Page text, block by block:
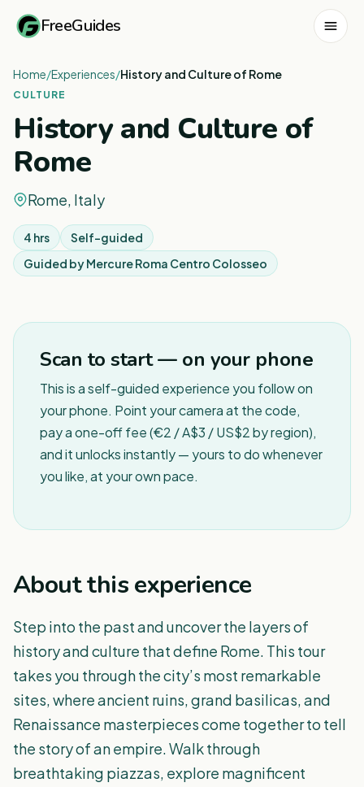
FreeGuides
Home/Experiences/History and Culture of Rome
CULTURE
History and Culture of
Rome
Rome, Italy
4 hrs
Self-guided
Guided byMercure Roma Centro Colosseo
Scan to start — on your phone
This is a self-guided experience you follow on
your phone. Point your camera at the code,
pay a one-off fee (€2 / A$3 / US$2 by region),
and it unlocks instantly — yours to do whenever
you like, at your own pace.
About this experience
Step into the past and uncover the layers of
history and culture that define Rome. This tour
takes you through the city’s most remarkable
sites, where ancient ruins, grand basilicas, and
Renaissance masterpieces come together to tell
the story of an empire. Walk through
breathtaking piazzas, explore magnificent